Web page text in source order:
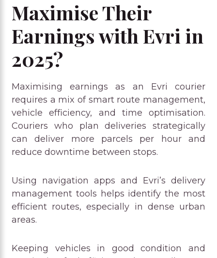
Maximise Their
Earnings with Evri in
2025?
Maximising earnings as an Evri courier
requires a mix of smart route management,
vehicle efficiency, and time optimisation.
Couriers who plan deliveries strategically
can deliver more parcels per hour and
reduce downtime between stops.
Using navigation apps and Evri’s delivery
management tools helps identify the most
efficient routes, especially in dense urban
areas.
Keeping vehicles in good condition and